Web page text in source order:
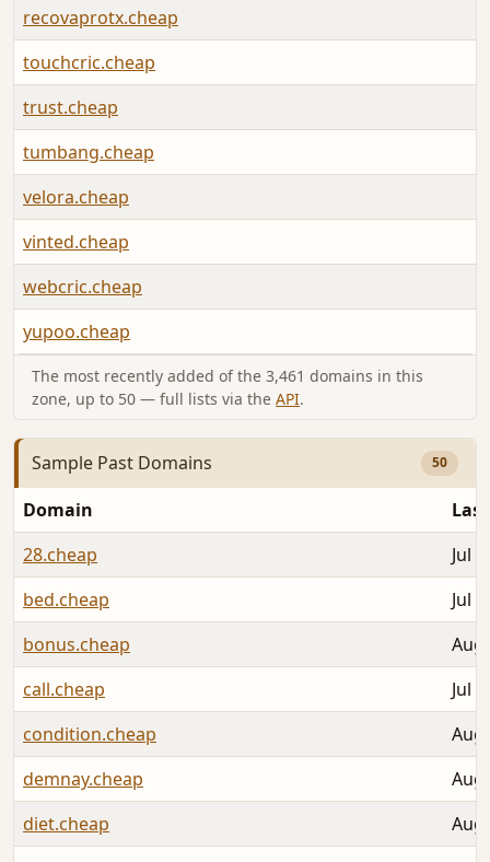
recovaprotx.cheap
touchcric.cheap
trust.cheap
tumbang.cheap
velora.cheap
vinted.cheap
webcric.cheap
yupoo.cheap
The most recently added of the 3,461 domains in this
zone, up to 50 — full lists via the API.
Sample Past Domains 50
Domain
28.cheap
Jul
bed.cheap
Jul
bonus.cheap
Aug
call.cheap
Jul
condition.cheap
Aug
demnay.cheap
Aug
diet.cheap
Aug